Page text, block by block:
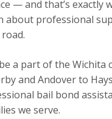
— and that’s exactly
professional
a part of the Wichita
and Andover to
bail bond
we serve.